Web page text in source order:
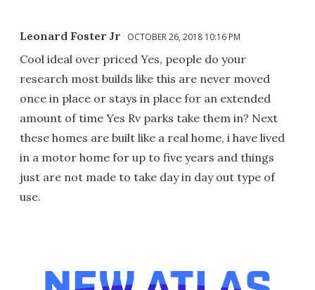
Leonard Foster Jr OCTOBER 26, 2018 10:16 PM
Cool ideal over priced Yes, people do your
research most builds like this are never moved
once in place or stays in place for an extended
amount of time Yes Rv parks take them in? Next
these homes are built like a real home, i have lived
in a motor home for up to five years and things
just are not made to take day in day out type of
use.